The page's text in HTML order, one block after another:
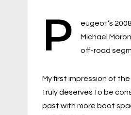
P
eugeot’s
Michael
off-road
My first impression of
truly deserves to be
past with more boot